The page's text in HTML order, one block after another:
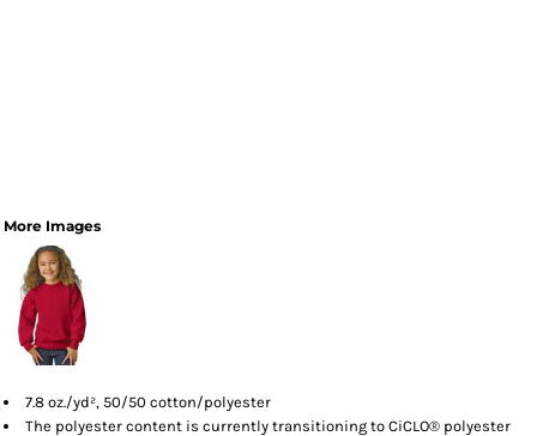
More Images
7.8 oz./yd², 50/50 cotton/polyester
The polyester content is currently transitioning to CiCLO® polyester